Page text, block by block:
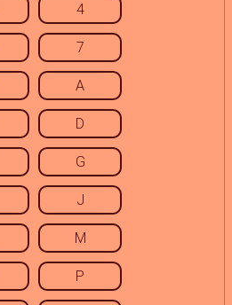
4
7
A
D
G
J
M
P